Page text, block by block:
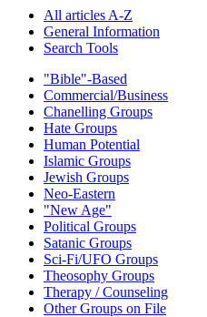
All articles A-Z
General Information
Search Tools
"Bible"-Based
Commercial/Business
Chanelling Groups
Hate Groups
Human Potential
Islamic Groups
Jewish Groups
Neo-Eastern
"New Age"
Political Groups
Satanic Groups
Sci-Fi/UFO Groups
Theosophy Groups
Therapy / Counseling
Other Groups on File